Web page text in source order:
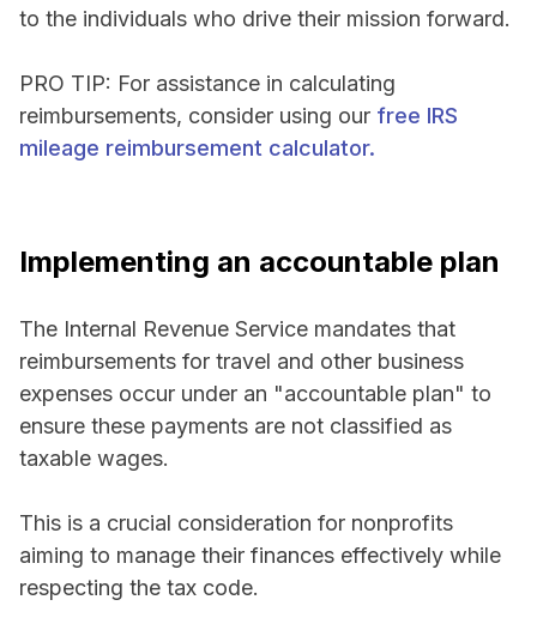
to the individuals who drive their mission forward.
PRO TIP: For assistance in calculating
reimbursements, consider using our free IRS
mileage reimbursement calculator.
Implementing an accountable plan
The Internal Revenue Service mandates that
reimbursements for travel and other business
expenses occur under an "accountable plan" to
ensure these payments are not classified as
taxable wages.
This is a crucial consideration for nonprofits
aiming to manage their finances effectively while
respecting the tax code.